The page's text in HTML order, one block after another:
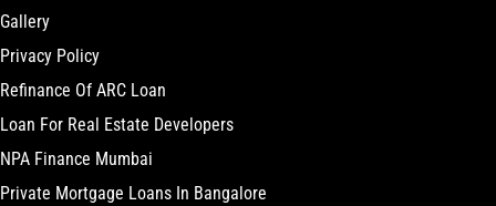
Gallery
Privacy Policy
Refinance Of ARC Loan
Loan For Real Estate Developers
NPA Finance Mumbai
Private Mortgage Loans In Bangalore